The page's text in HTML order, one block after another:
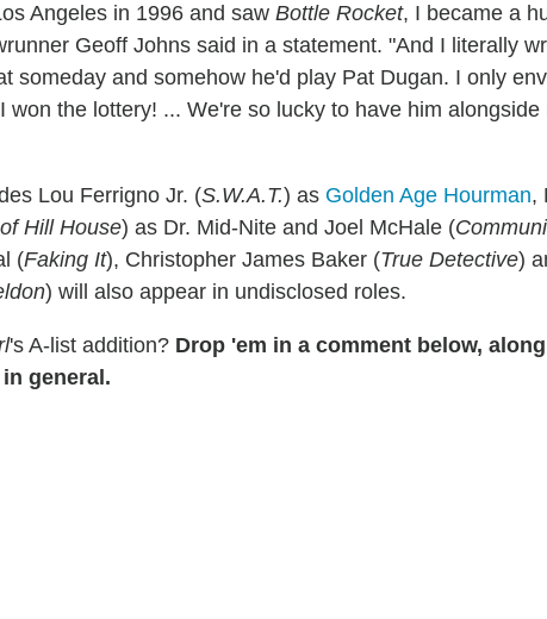
Angeles in 1996 and saw Bottle Rocket, I became a
Geoff Johns said in a statement. "And I literally
someday and somehow he'd play Pat Dugan. I only
won the lottery! ... We're so lucky to have him alongside
Lou Ferrigno Jr. (S.W.A.T.) as Golden Age Hourman,
Hill House) as Dr. Mid-Nite and Joel McHale (
(Faking It), Christopher James Baker (True Detective)
) will also appear in undisclosed roles.
's A-list addition? Drop 'em in a comment below,
general.